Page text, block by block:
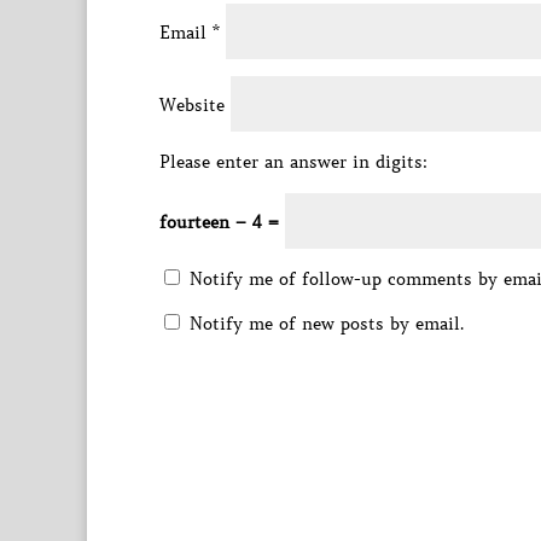
Email *
Website
Please enter an answer in digits:
fourteen − 4 =
Notify me of follow-up comments by
Notify me of new posts by email.